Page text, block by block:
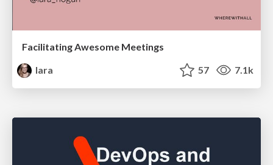
Facilitating Awesome Meetings
lara
57 7.1k